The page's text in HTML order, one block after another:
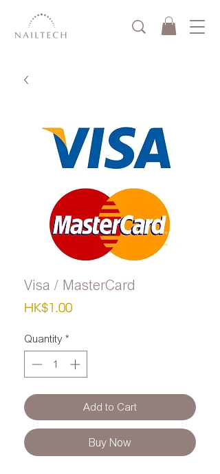
Visa / MasterCard
HK$1.00Price
Quantity *
Add to Cart
Buy Now